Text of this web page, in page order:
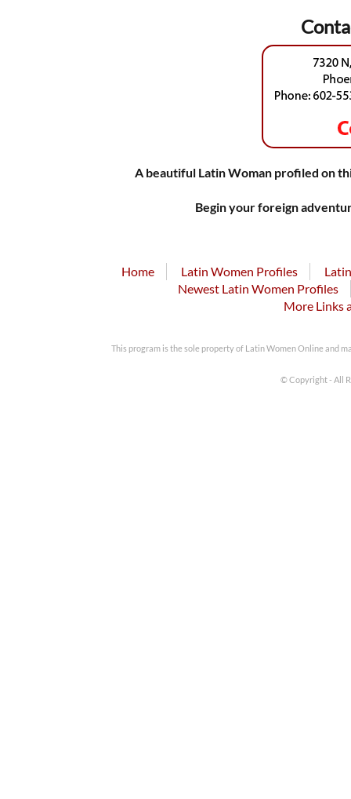
A beautiful Latin Woman profiled on
Begin your foreign
Home Latin Women Profiles
Newest Latin Women Profiles
More Links
This program is the sole property of Latin Women Online and
© Copyright - All